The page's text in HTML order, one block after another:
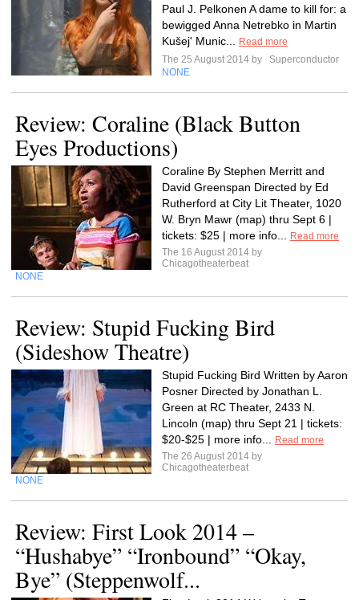
Paul J. Pelkonen A dame to kill for: a
bewigged Anna Netrebko in Martin
Kušej' Munic...
Read more
The 25 August 2014 by
Superconductor
NONE
Review: Coraline (Black Button
Eyes Productions)
Coraline By Stephen Merritt and
David Greenspan Directed by Ed
Rutherford at City Lit Theater, 1020
W. Bryn Mawr (map) thru Sept 6 |
tickets: $25 | more info...
Read more
The 16 August 2014 by
Chicagotheaterbeat
NONE
Review: Stupid Fucking Bird
(Sideshow Theatre)
Stupid Fucking Bird Written by Aaron
Posner Directed by Jonathan L.
Green at RC Theater, 2433 N.
Lincoln (map) thru Sept 21 | tickets:
$20-$25 | more info...
Read more
The 26 August 2014 by
Chicagotheaterbeat
NONE
Review: First Look 2014 –
“Hushabye” “Ironbound” “Okay,
Bye” (Steppenwolf...